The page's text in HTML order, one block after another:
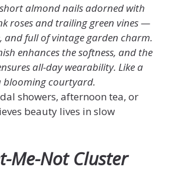
almond nails adorned with
roses and trailing green vines —
and full of vintage garden charm.
enhances the softness, and the
all-day wearability. Like a
blooming courtyard.
showers, afternoon tea, or
beauty lives in slow
Me-Not Cluster